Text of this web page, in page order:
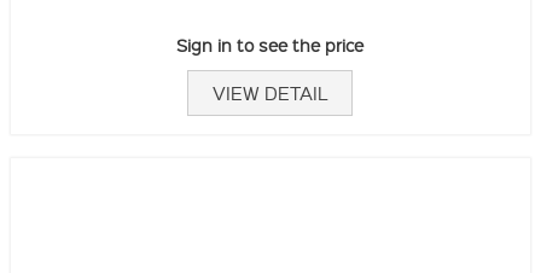
Sign in to see the price
VIEW DETAIL